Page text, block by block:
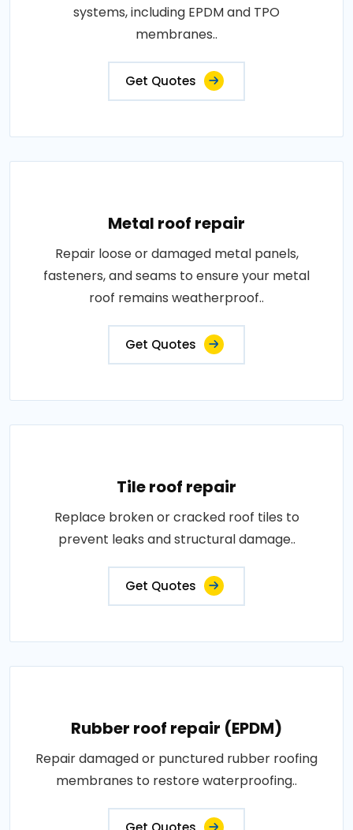
systems, including EPDM and TPO
membranes..
Get Quotes
Metal roof repair
Repair loose or damaged metal panels,
fasteners, and seams to ensure your metal
roof remains weatherproof..
Get Quotes
Tile roof repair
Replace broken or cracked roof tiles to
prevent leaks and structural damage..
Get Quotes
Rubber roof repair (EPDM)
Repair damaged or punctured rubber roofing
membranes to restore waterproofing..